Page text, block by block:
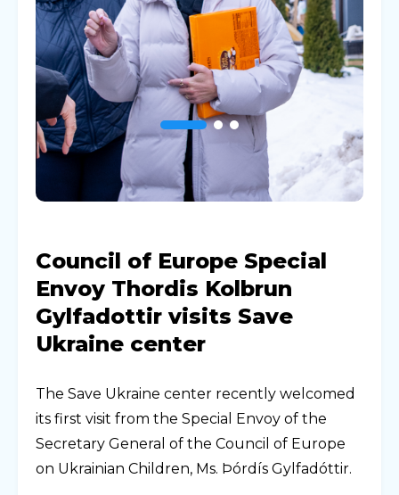
Council of Europe Special
Envoy Thordis Kolbrun
Gylfadottir visits Save
Ukraine center
The Save Ukraine center recently welcomed
its first visit from the Special Envoy of the
Secretary General of the Council of Europe
on Ukrainian Children, Ms. Þórdís Gylfadóttir.